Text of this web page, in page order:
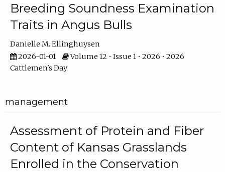
Breeding Soundness Examination
Traits in Angus Bulls
Danielle M. Ellinghuysen
2026-01-01
Volume 12 • Issue 1 • 2026 • 2026
Cattlemen's Day
management
Assessment of Protein and Fiber
Content of Kansas Grasslands
Enrolled in the Conservation